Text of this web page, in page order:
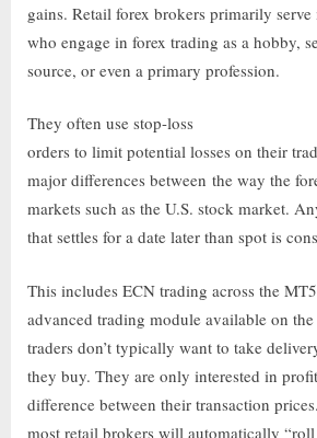
gains. Retail forex brokers primarily
who engage in forex trading as a hobby,
source, or even a primary profession.
They often use stop-loss
orders to limit potential losses on their
major differences between the way the
markets such as the U.S. stock market.
that settles for a date later than spot is
This includes ECN trading across the
advanced trading module available on
traders don’t typically want to take
they buy. They are only interested in
difference between their transaction
most retail brokers will automatically